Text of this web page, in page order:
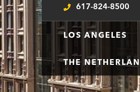
t
Telephone
617-824-8500
LOS ANGELES
THE